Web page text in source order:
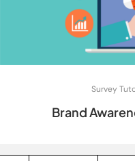
Survey
Brand